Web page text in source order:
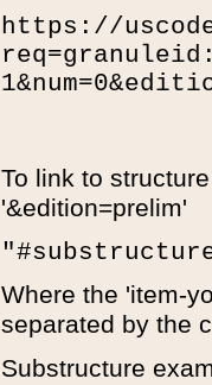
https://
To link to
'&edition=prelim'
Where the 'item-
separated by the
Substructure